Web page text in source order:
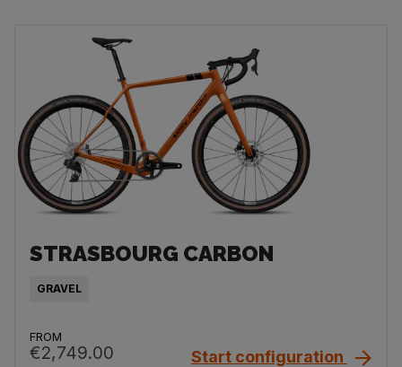
STRASBOURG CARBON
GRAVEL
FROM
€2,749.00 Start configuration